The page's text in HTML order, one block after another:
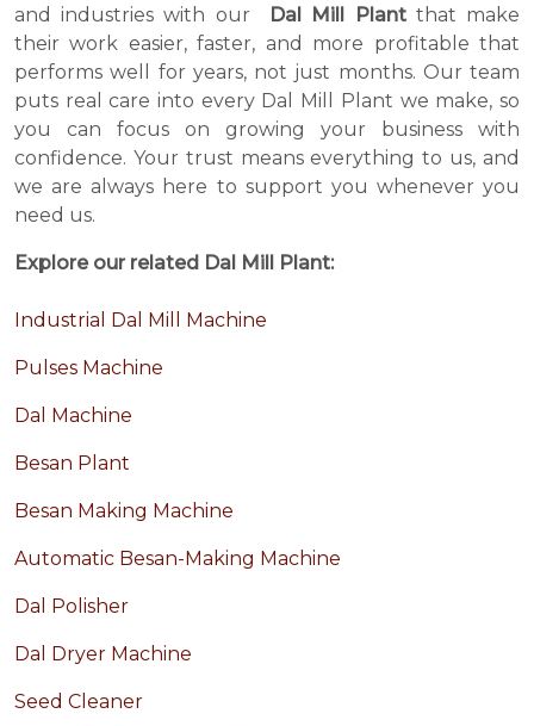
and industries with our Dal Mill Plantthat make
their work easier, faster, and more profitable that
performs well for years, not just months. Our team
puts real care into every Dal Mill Plant we make, so
you can focus on growing your business with
confidence. Your trust means everything to us, and
we are always here to support you whenever you
need us.
Explore our related Dal Mill Plant:
Industrial Dal Mill Machine
Pulses Machine
Dal Machine
Besan Plant
Besan Making Machine
Automatic Besan-Making Machine
Dal Polisher
Dal Dryer Machine
Seed Cleaner